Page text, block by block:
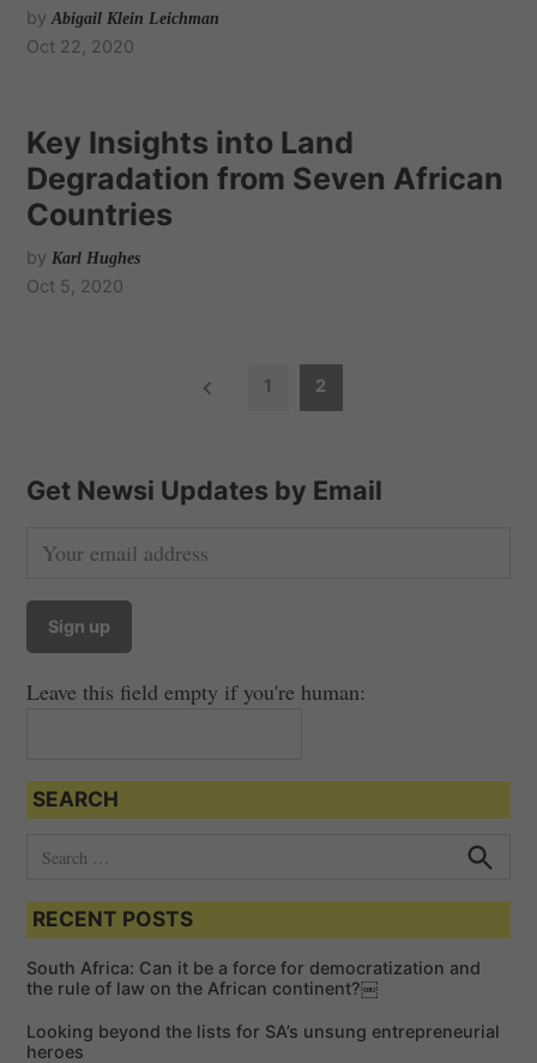
by Abigail Klein Leichman
Oct 22, 2020
Key Insights into Land
Degradation from Seven African
Countries
by Karl Hughes
Oct 5, 2020
t
n
a
g
t
i
o
1 2
Get Newsi Updates by Email
Leave this field empty if you're human:
SEARCH
a
c
h
o
e
c
h
RECENT POSTS
South Africa: Can it be a force for democratization and
the rule of law on the African continent?￼
Looking beyond the lists for SA’s unsung entrepreneurial
heroes